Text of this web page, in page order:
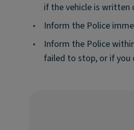
if the vehicle is written
•
Inform the Police
•
Inform the Police
failed to stop, or if